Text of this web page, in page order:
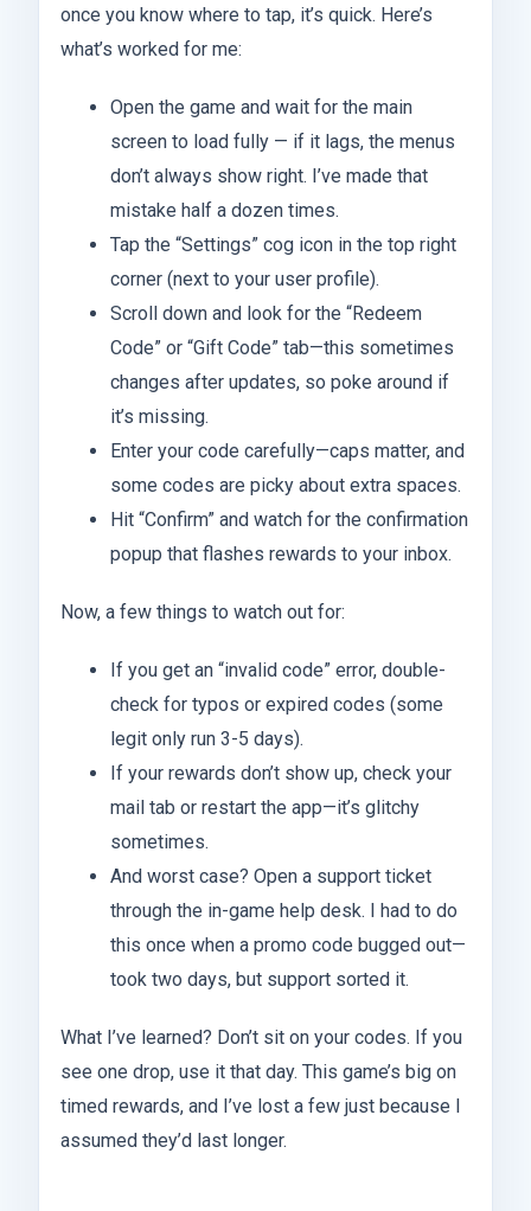
once you know where to tap, it’s quick. Here’s
what’s worked for me:
Open the game and wait for the main
screen to load fully — if it lags, the menus
don’t always show right. I’ve made that
mistake half a dozen times.
Tap the “Settings” cog icon in the top right
corner (next to your user profile).
Scroll down and look for the “Redeem
Code” or “Gift Code” tab—this sometimes
changes after updates, so poke around if
it’s missing.
Enter your code carefully—caps matter, and
some codes are picky about extra spaces.
Hit “Confirm” and watch for the confirmation
popup that flashes rewards to your inbox.
Now, a few things to watch out for:
If you get an “invalid code” error, double-
check for typos or expired codes (some
legit only run 3-5 days).
If your rewards don’t show up, check your
mail tab or restart the app—it’s glitchy
sometimes.
And worst case? Open a support ticket
through the in-game help desk. I had to do
this once when a promo code bugged out—
took two days, but support sorted it.
What I’ve learned? Don’t sit on your codes. If you
see one drop, use it that day. This game’s big on
timed rewards, and I’ve lost a few just because I
assumed they’d last longer.